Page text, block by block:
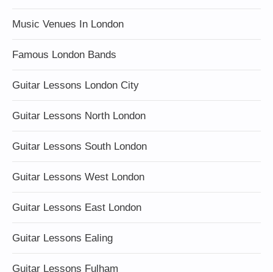
Music Venues In London
Famous London Bands
Guitar Lessons London City
Guitar Lessons North London
Guitar Lessons South London
Guitar Lessons West London
Guitar Lessons East London
Guitar Lessons Ealing
Guitar Lessons Fulham